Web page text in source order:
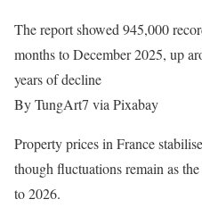
The report showed 945,000
months to December 2025, up
years of decline
By TungArt7 via Pixabay
Property prices in France
though fluctuations remain as
to 2026.